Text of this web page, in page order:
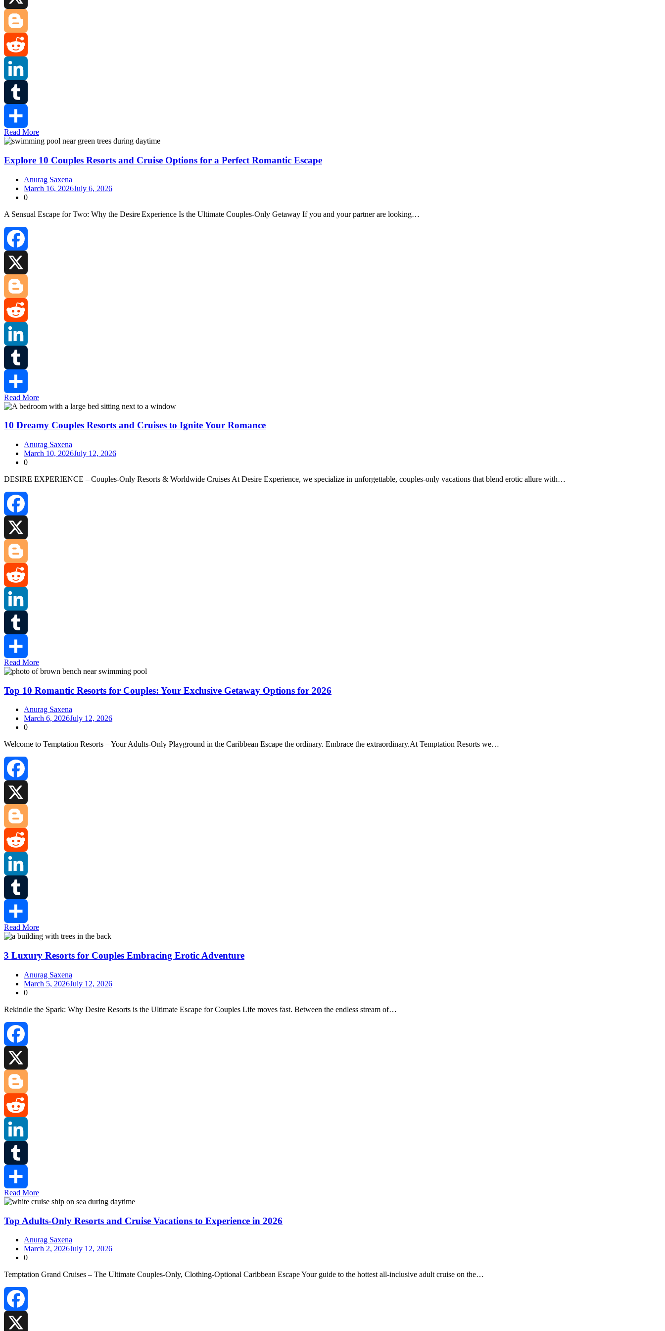
Blogger
Reddit
LinkedIn
Tumblr
Share
Read More
Explore 10 Couples Resorts and Cruise Options for a Perfect Romantic Escape
Anurag Saxena
March 16, 2026July 6, 2026
0
A Sensual Escape for Two: Why the Desire Experience Is the Ultimate Couples‑Only Getaway If you and your partner are looking…
Facebook
Blogger
Reddit
LinkedIn
Tumblr
Share
Read More
10 Dreamy Couples Resorts and Cruises to Ignite Your Romance
Anurag Saxena
March 10, 2026July 12, 2026
0
DESIRE EXPERIENCE – Couples‑Only Resorts & Worldwide Cruises At Desire Experience, we specialize in unforgettable, couples‑only vacations that blend erotic allure with…
Facebook
Blogger
Reddit
LinkedIn
Tumblr
Share
Read More
Top 10 Romantic Resorts for Couples: Your Exclusive Getaway Options for 2026
Anurag Saxena
March 6, 2026July 12, 2026
0
Welcome to Temptation Resorts – Your Adults‑Only Playground in the Caribbean Escape the ordinary. Embrace the extraordinary.At Temptation Resorts we…
Facebook
Blogger
Reddit
LinkedIn
Tumblr
Share
Read More
3 Luxury Resorts for Couples Embracing Erotic Adventure
Anurag Saxena
March 5, 2026July 12, 2026
0
Rekindle the Spark: Why Desire Resorts is the Ultimate Escape for Couples Life moves fast. Between the endless stream of…
Facebook
Blogger
Reddit
LinkedIn
Tumblr
Share
Read More
Top Adults-Only Resorts and Cruise Vacations to Experience in 2026
Anurag Saxena
March 2, 2026July 12, 2026
0
Temptation Grand Cruises – The Ultimate Couples‑Only, Clothing‑Optional Caribbean Escape Your guide to the hottest all‑inclusive adult cruise on the…
Facebook